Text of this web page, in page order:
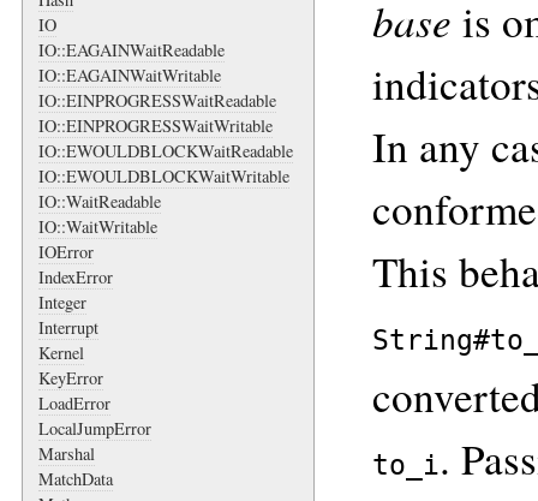
IO
IO::EAGAINWaitReadable
IO::EAGAINWaitWritable
IO::EINPROGRESSWaitReadable
IO::EINPROGRESSWaitWritable
IO::EWOULDBLOCKWaitReadable
IO::EWOULDBLOCKWaitWritable
IO::WaitReadable
IO::WaitWritable
IOError
IndexError
Integer
Interrupt
Kernel
KeyError
LoadError
LocalJumpError
Marshal
MatchData
base is
In any
This
to_i.